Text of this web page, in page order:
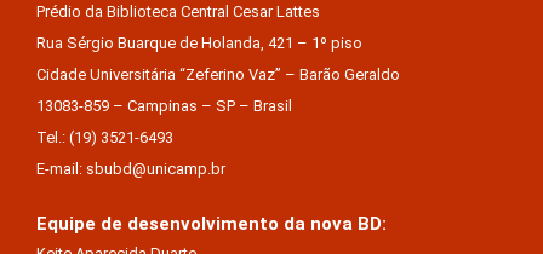
Prédio da Biblioteca Central Cesar Lattes
Rua Sérgio Buarque de Holanda, 421 – 1º piso
Cidade Universitária “Zeferino Vaz” – Barão Geraldo
13083-859 – Campinas – SP – Brasil
Tel.: (19) 3521-6493
E-mail: sbubd@unicamp.br
Equipe de desenvolvimento da nova BD: